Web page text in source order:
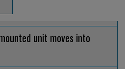
unit moves into